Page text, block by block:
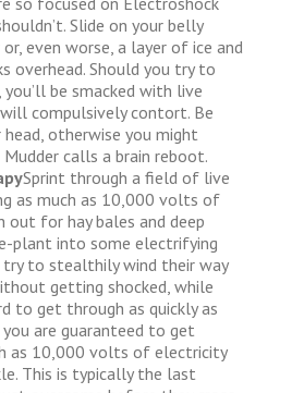
Slide on your belly
even worse, a layer of ice and
overhead. Should you try to
be smacked with live
compulsively contort. Be
otherwise you might
calls a brain reboot.
Sprint through a field of live
as much as 10,000 volts of
out for hay bales and deep
plant into some electrifying
try to stealthily wind their way
getting shocked, while
to get through as quickly as
are guaranteed to get
as 10,000 volts of electricity
This is typically the last